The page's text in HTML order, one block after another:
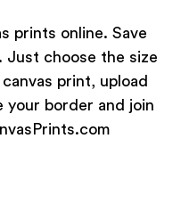
prints online. Save
Just choose the size
print, upload
your border and join